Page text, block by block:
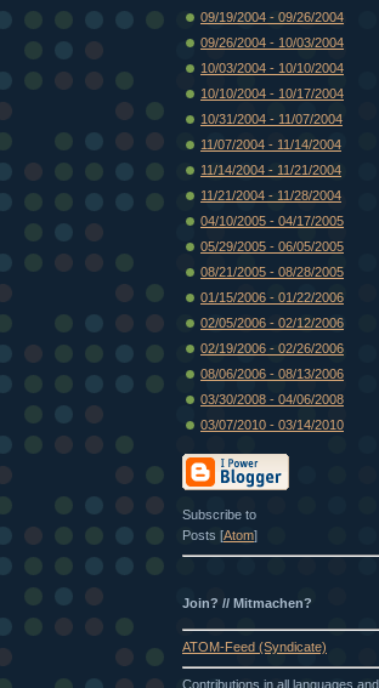
09/19/2004 - 09/26/2004
09/26/2004 - 10/03/2004
10/03/2004 - 10/10/2004
10/10/2004 - 10/17/2004
10/31/2004 - 11/07/2004
11/07/2004 - 11/14/2004
11/14/2004 - 11/21/2004
11/21/2004 - 11/28/2004
04/10/2005 - 04/17/2005
05/29/2005 - 06/05/2005
08/21/2005 - 08/28/2005
01/15/2006 - 01/22/2006
02/05/2006 - 02/12/2006
02/19/2006 - 02/26/2006
08/06/2006 - 08/13/2006
03/30/2008 - 04/06/2008
03/07/2010 - 03/14/2010
Subscribe to
Posts [Atom]
Join? // Mitmachen?
ATOM-Feed (Syndicate)
Contributions in all languages and